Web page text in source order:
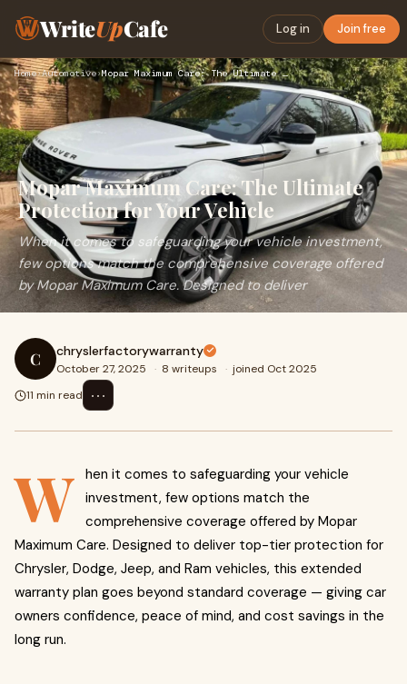
WriteUpCafe Log in Join free
Home›Automotive› Mopar Maximum Care: The Ultimate Protection for Your Vehicle
Mopar Maximum Care: The Ultimate
Protection for Your Vehicle
When it comes to safeguarding your vehicle investment,
few options match the comprehensive coverage offered
by Mopar Maximum Care. Designed to deliver
C chryslerfactorywarranty
October 27, 2025 · 8 writeups · joined Oct 2025
11 min read
⋯
W hen it comes to safeguarding your vehicle
investment, few options match the
comprehensive coverage offered by Mopar
Maximum Care. Designed to deliver top-tier protection for
Chrysler, Dodge, Jeep, and Ram vehicles, this extended
warranty plan goes beyond standard coverage — giving car
owners confidence, peace of mind, and cost savings in the
long run.